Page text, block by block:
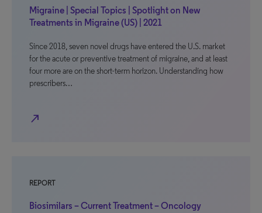
Migraine | Special Topics | Spotlight on New
Treatments in Migraine (US) | 2021
Since 2018, seven novel drugs have entered the U.S. market
for the acute or preventive treatment of migraine, and at least
four more are on the short-term horizon. Understanding how
prescribers…
north_east
REPORT
Biosimilars – Current Treatment – Oncology